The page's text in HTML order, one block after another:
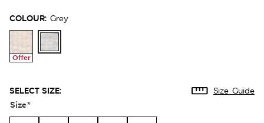
COLOUR: Grey
Offer
SELECT SIZE: Size Guide
Size*